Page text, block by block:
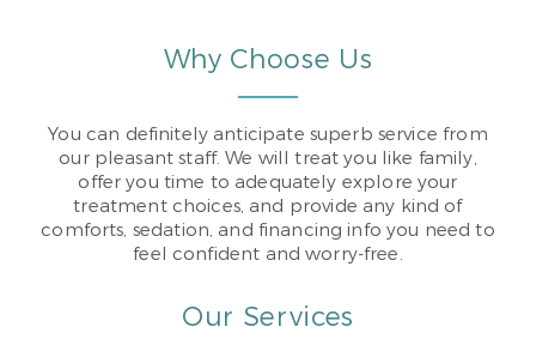
Why Choose Us
You can definitely anticipate superb service from
our pleasant staff. We will treat you like family,
offer you time to adequately explore your
treatment choices, and provide any kind of
comforts, sedation, and financing info you need to
feel confident and worry-free.
Our Services